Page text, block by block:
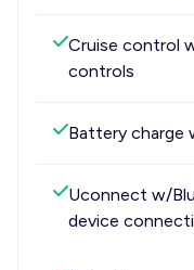
Cruise control
controls
Battery charge
Uconnect w/
device